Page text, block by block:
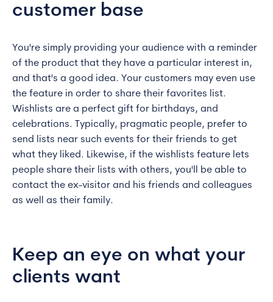
customer base
You're simply providing your audience with a reminder
of the product that they have a particular interest in,
and that's a good idea. Your customers may even use
the feature in order to share their favorites list.
Wishlists are a perfect gift for birthdays, and
celebrations. Typically, pragmatic people, prefer to
send lists near such events for their friends to get
what they liked. Likewise, if the wishlists feature lets
people share their lists with others, you'll be able to
contact the ex-visitor and his friends and colleagues
as well as their family.
Keep an eye on what your
clients want